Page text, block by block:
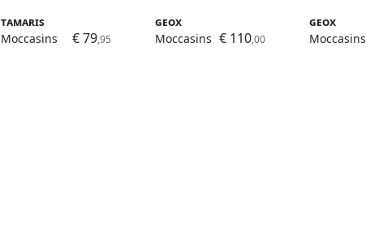
Tamaris
Moccasins
€ 79,95
Geox
Moccasins € 110,00
Geox
Moccasins